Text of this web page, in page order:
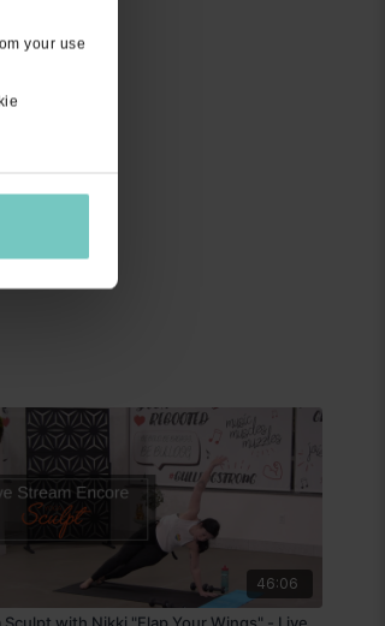
your use
46:06